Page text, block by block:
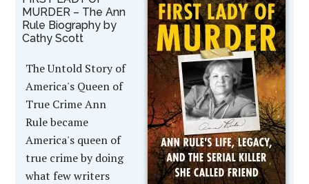
MURDER – The Ann
Rule Biography by
Cathy Scott
The Untold Story of
America's Queen of
True Crime Ann
Rule became
America's queen of
true crime by doing
what few writers